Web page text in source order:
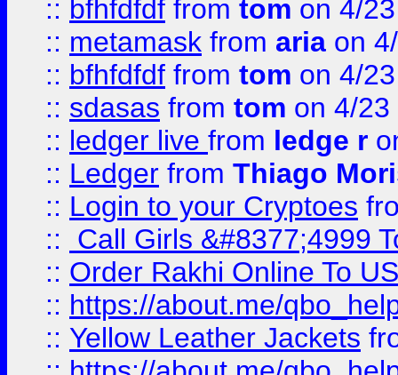
:: bfhfdfdf from tom on 4/
:: metamask from aria on
:: bfhfdfdf from tom on 4/
:: sdasas from tom on 4/23
:: ledger live from ledge r
:: Ledger from Thiago
:: Login to your Cryptoes
::
Call Girls &#8377;4999
:: Order Rakhi Online To
:: https://about.me/
:: Yellow Leather Jackets